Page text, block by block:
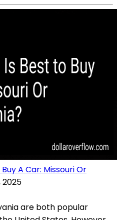
A Car: Missouri Or
2025
are both popular